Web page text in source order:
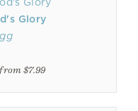
Glory
$7.99